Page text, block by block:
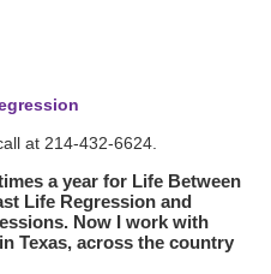
at 214-432-6624.
a year for Life Between
Life Regression and
Now I work with
Texas, across the country